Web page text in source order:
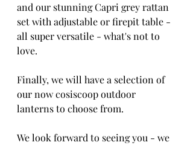
and our stunning Capri grey rattan
set with adjustable or firepit table -
all super versatile - what's not to
love.
Finally, we will have a selection of
our now cosiscoop outdoor
lanterns to choose from.
We look forward to seeing you - we